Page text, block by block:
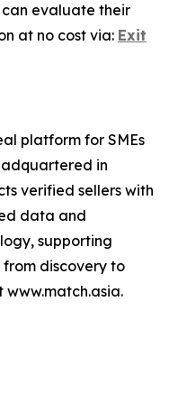
can evaluate their
at no cost via: Exit
platform for SMEs
in
verified sellers with
data and
supporting
discovery to
www.match.asia.